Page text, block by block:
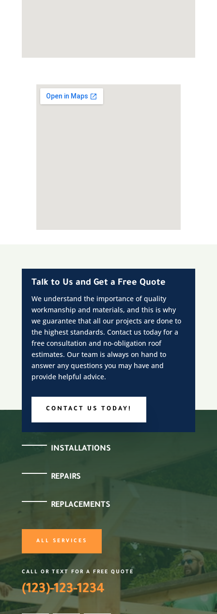
Talk to Us and Get a Free Quote
We understand the importance of quality
workmanship and materials, and this is why
we guarantee that all our projects are done to
the highest standards. Contact us today for a
free consultation and no-obligation roof
estimates. Our team is always on hand to
answer any questions you may have and
provide helpful advice.
CONTACT US TODAY!
INSTALLATIONS
REPAIRS
REPLACEMENTS
ALL SERVICES
CALL OR TEXT FOR A FREE QUOTE
(123)-123-1234